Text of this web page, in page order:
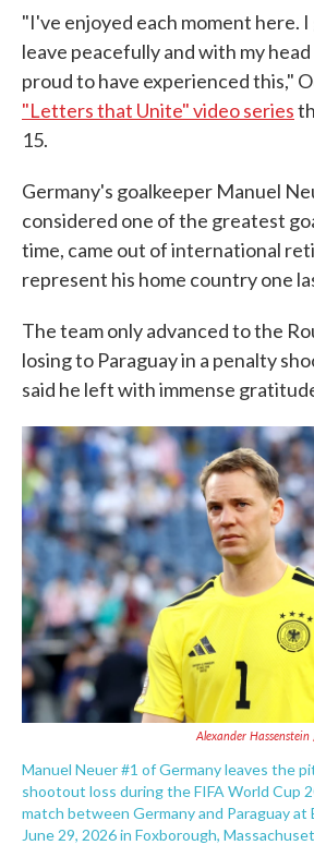
"I've enjoyed each moment here. I
leave peacefully and with my
proud to have experienced this,"
"Letters that Unite" video series
15.
Germany's goalkeeper Manuel
considered one of the greatest
time, came out of international
represent his home country one
The team only advanced to the
losing to Paraguay in a penalty
said he left with immense
Alexander
Manuel Neuer #1 of Germany leaves the
shootout loss during the FIFA World Cup
match between Germany and Paraguay at
June 29, 2026 in Foxborough,